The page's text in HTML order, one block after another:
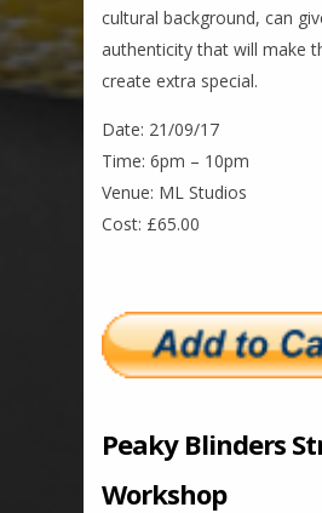
cultural background, can
authenticity that will make
create extra special.
Date: 21/09/17
Time: 6pm – 10pm
Venue: ML Studios
Cost: £65.00
Peaky Blinders
Workshop